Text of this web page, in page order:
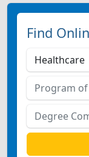
Find